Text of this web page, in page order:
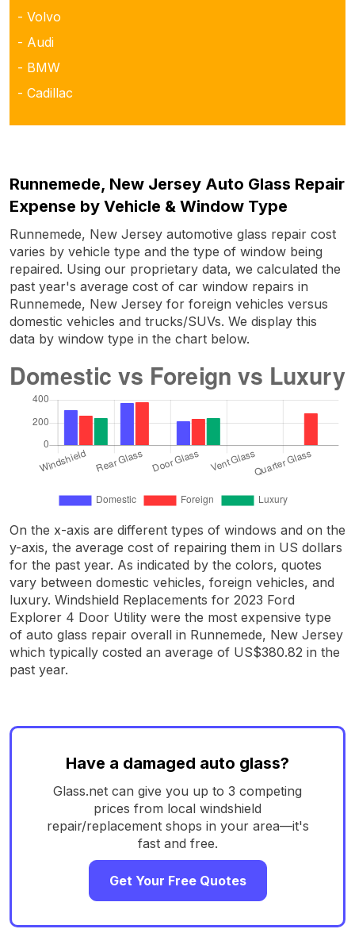
- Volvo
- Audi
- BMW
- Cadillac
Runnemede, New Jersey Auto Glass Repair
Expense by Vehicle & Window Type
Runnemede, New Jersey automotive glass repair cost
varies by vehicle type and the type of window being
repaired. Using our proprietary data, we calculated the
past year's average cost of car window repairs in
Runnemede, New Jersey for foreign vehicles versus
domestic vehicles and trucks/SUVs. We display this
data by window type in the chart below.
On the x-axis are different types of windows and on the
y-axis, the average cost of repairing them in US dollars
for the past year. As indicated by the colors, quotes
vary between domestic vehicles, foreign vehicles, and
luxury. Windshield Replacements for 2023 Ford
Explorer 4 Door Utility were the most expensive type
of auto glass repair overall in Runnemede, New Jersey
which typically costed an average of US$380.82 in the
past year.
Have a damaged auto glass?
Glass.net can give you up to 3 competing
prices from local windshield
repair/replacement shops in your area—it's
fast and free.
Get Your Free Quotes